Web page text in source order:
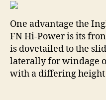
One advantage the
FN Hi-Power is its
is dovetailed to the
laterally for windage
with a differing height